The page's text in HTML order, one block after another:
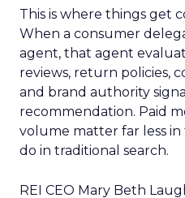
This is where things get
When a consumer
agent, that agent
reviews, return policies,
and brand authority
recommendation. Paid
volume matter far less
do in traditional search.
REI CEO Mary Beth